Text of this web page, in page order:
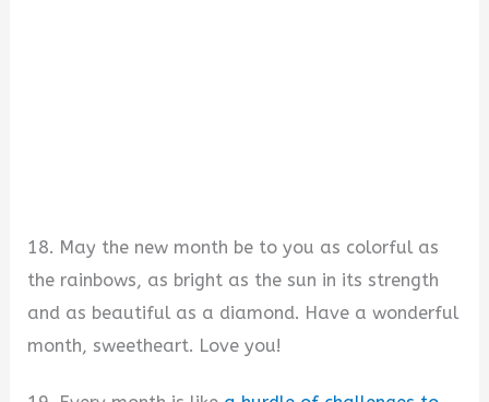
18. May the new month be to you as colorful as
the rainbows, as bright as the sun in its strength
and as beautiful as a diamond. Have a wonderful
month, sweetheart. Love you!